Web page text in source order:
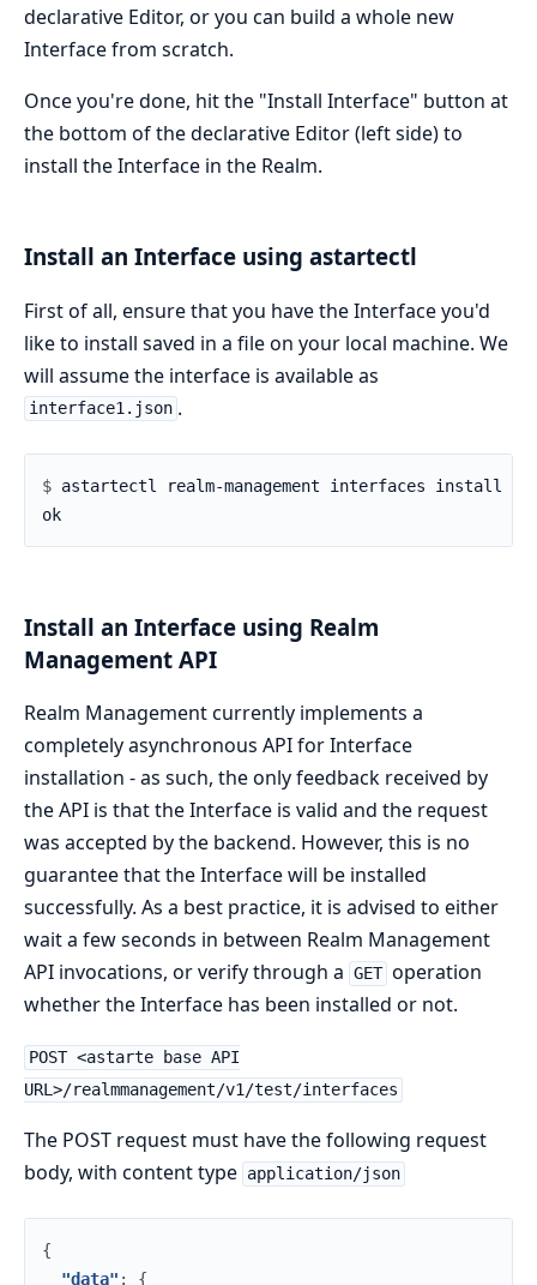
declarative Editor, or you can build a whole new
Interface from scratch.
Once you're done, hit the "Install Interface" button at
the bottom of the declarative Editor (left side) to
install the Interface in the Realm.
Install an Interface using astartectl
First of all, ensure that you have the Interface you'd
like to install saved in a file on your local machine. We
will assume the interface is available as
interface1.json .
$
Install an Interface using Realm
Management API
Realm Management currently implements a
completely asynchronous API for Interface
installation - as such, the only feedback received by
the API is that the Interface is valid and the request
was accepted by the backend. However, this is no
guarantee that the Interface will be installed
successfully. As a best practice, it is advised to either
wait a few seconds in between Realm Management
API invocations, or verify through a GET operation
whether the Interface has been installed or not.
POST <astarte base API
URL>/realmmanagement/v1/test/interfaces
The POST request must have the following request
body, with content type application/json
{
"data" : {